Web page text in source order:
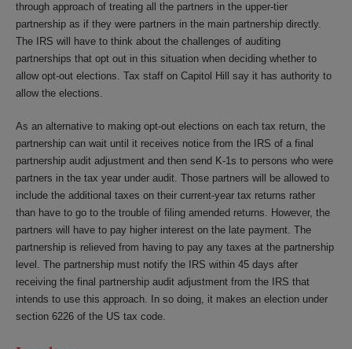
through approach of treating all the partners in the upper-tier
partnership as if they were partners in the main partnership directly.
The IRS will have to think about the challenges of auditing
partnerships that opt out in this situation when deciding whether to
allow opt-out elections. Tax staff on Capitol Hill say it has authority to
allow the elections.
As an alternative to making opt-out elections on each tax return, the
partnership can wait until it receives notice from the IRS of a final
partnership audit adjustment and then send K-1s to persons who were
partners in the tax year under audit. Those partners will be allowed to
include the additional taxes on their current-year tax returns rather
than have to go to the trouble of filing amended returns. However, the
partners will have to pay higher interest on the late payment. The
partnership is relieved from having to pay any taxes at the partnership
level. The partnership must notify the IRS within 45 days after
receiving the final partnership audit adjustment from the IRS that
intends to use this approach. In so doing, it makes an election under
section 6226 of the US tax code.